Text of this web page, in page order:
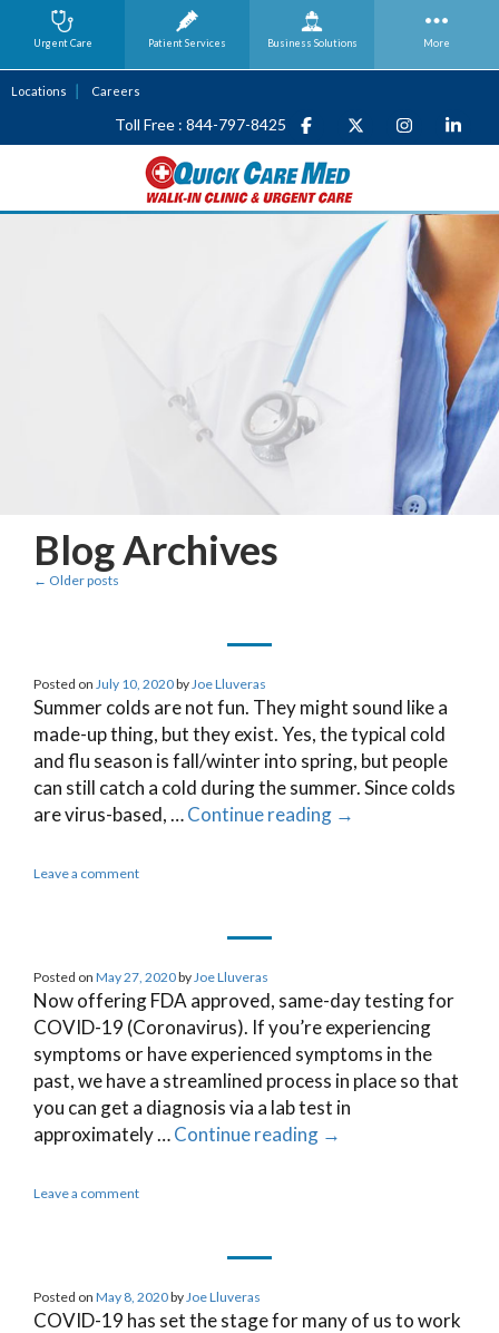
Locations Careers
Toll Free : 844-797-8425
Blog Archives
← Older posts
Posted on July 10, 2020by Joe Lluveras
Summer colds are not fun. They might sound like a
made-up thing, but they exist. Yes, the typical cold
and flu season is fall/winter into spring, but people
can still catch a cold during the summer. Since colds
are virus-based, …Continue reading →
Leave a comment
Posted on May 27, 2020by Joe Lluveras
Now offering FDA approved, same-day testing for
COVID-19 (Coronavirus). If you’re experiencing
symptoms or have experienced symptoms in the
past, we have a streamlined process in place so that
you can get a diagnosis via a lab test in
approximately …Continue reading →
Leave a comment
Posted on May 8, 2020by Joe Lluveras
COVID-19 has set the stage for many of us to work
Urgent Care Patient Services Business Solutions More